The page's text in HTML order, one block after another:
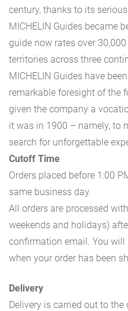
century, thanks to its
MICHELIN Guides became
guide now rates over
territories across three
MICHELIN Guides have
remarkable foresight of the
given the company a
it was in 1900 – namely, to
search for unforgettable
Cutoff Time
Orders placed before 1:00
same business day.
All orders are processed
weekends and holidays)
confirmation email. You
when your order has been
Delivery
Delivery is carried out to